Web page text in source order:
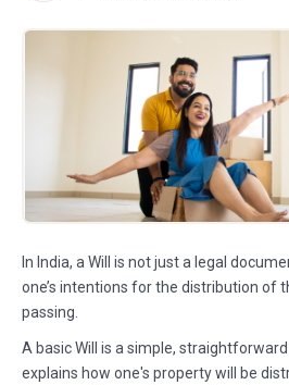
In India, a Will is not just a legal
one’s intentions for the distribution of
passing.
A basic Will is a simple,
explains how one's property will be